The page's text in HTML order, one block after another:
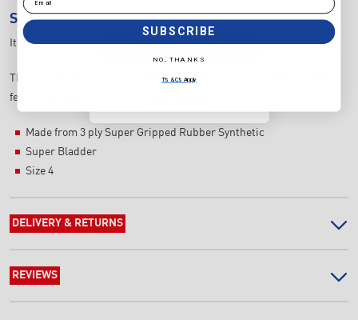
SHERRIN KB ALL SURFACE SYNTHETIC BALL
Item Number:4241/NEON/ORA
This Synthetic Football has the Kangaroo Brand look with a rubber
feel. Great grip for all weather play on all surfaces.
Made from 3 ply Super Gripped Rubber Synthetic
Super Bladder
Size 4
DELIVERY & RETURNS
REVIEWS
SUBSCRIBE
NO, THANKS
SUBSCRIBE
NO, THANKS
T's & C's Apply